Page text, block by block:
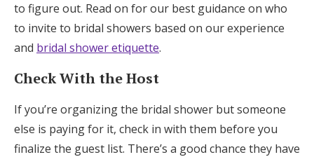
Help & Support
Log in
to figure out. Read on for our best guidance on who
to invite to bridal showers based on our experience
and bridal shower etiquette.
Check With the Host
If you’re organizing the bridal shower but someone
else is paying for it, check in with them before you
finalize the guest list. There’s a good chance they have